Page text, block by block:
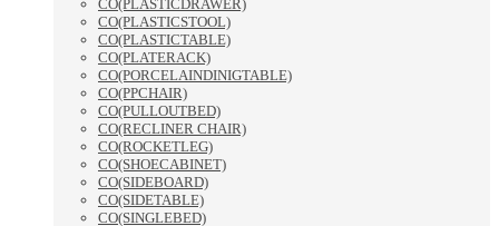
CO(PLASTICDRAWER)
CO(PLASTICSTOOL)
CO(PLASTICTABLE)
CO(PLATERACK)
CO(PORCELAINDINIGTABLE)
CO(PPCHAIR)
CO(PULLOUTBED)
CO(RECLINER CHAIR)
CO(ROCKETLEG)
CO(SHOECABINET)
CO(SIDEBOARD)
CO(SIDETABLE)
CO(SINGLEBED)